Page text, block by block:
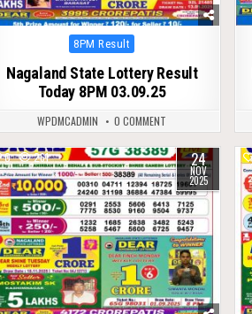
Posted
8PM Result
Nagaland State Lottery Result
Today 8PM 03.09.25
WPDMCADMIN 0 COMMENT
0 261 24
NOV
2025